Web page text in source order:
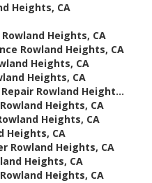
Heights, CA
Heights, CA
Rowland Heights, CA
Heights, CA
Heights, CA
Rowland Height...
Heights, CA
Heights, CA
Heights, CA
Rowland Heights, CA
Heights, CA
Heights, CA